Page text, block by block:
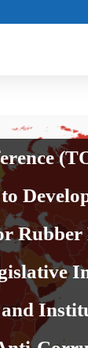
Rubber
and